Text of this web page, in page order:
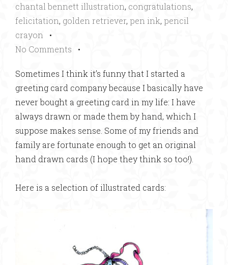
chantal bennett illustration, congratulations,
felicitation, golden retriever, pen ink, pencil
crayon •
No Comments •
Sometimes I think it’s funny that I started a
greeting card company because I basically have
never bought a greeting card in my life: I have
always drawn or made them by hand, which I
suppose makes sense. Some of my friends and
family are fortunate enough to get an original
hand drawn cards (I hope they think so too!).
Here is a selection of illustrated cards: